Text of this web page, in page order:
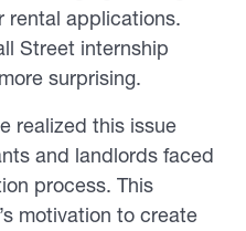
rental applications.
Street internship
surprising.
realized this issue
and landlords faced
process. This
motivation to create